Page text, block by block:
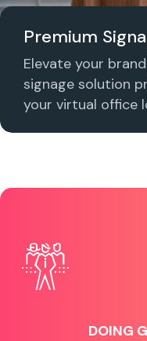
Premium
Elevate your
signage solution
your virtual office
DOING